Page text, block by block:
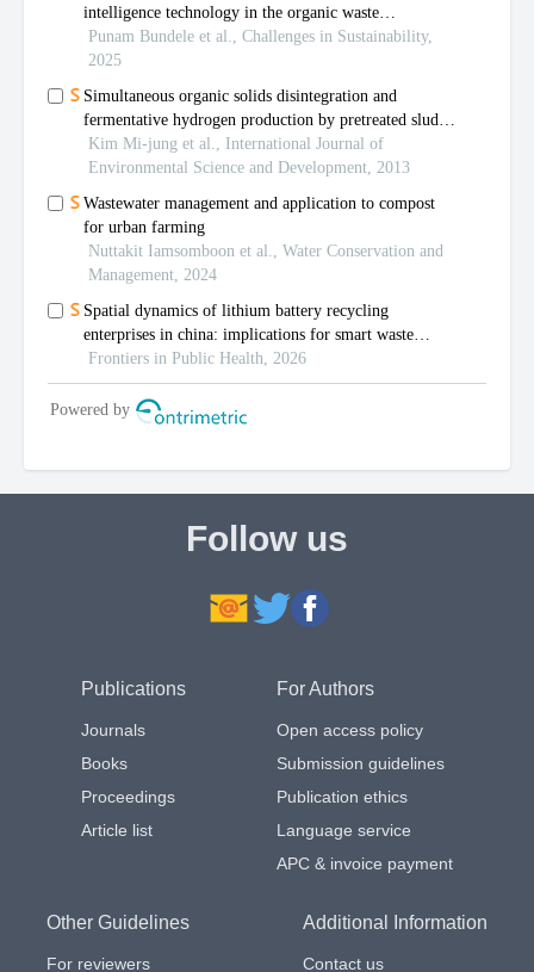
Follow us
Publications
Journals
Books
Proceedings
Article list
For Authors
Open access policy
Submission guidelines
Publication ethics
Language service
APC & invoice payment
Other Guidelines
For reviewers
Additional Information
Contact us